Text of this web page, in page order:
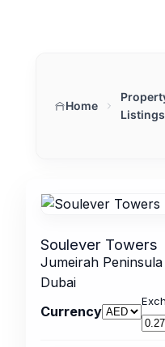
Home
Listings
Soulever Towers
Jumeirah
Dubai
Currency